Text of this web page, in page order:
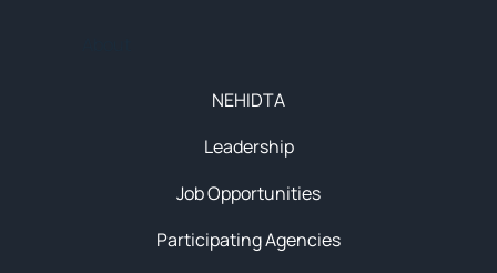
NEHIDTA
Leadership
Job Opportunities
Participating Agencies